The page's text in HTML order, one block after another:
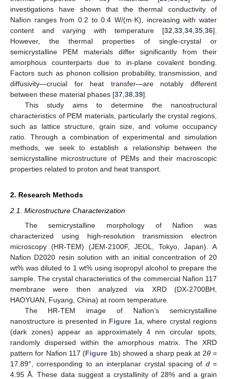
investigations have shown that the thermal conductivity of
Nafion ranges from 0.2 to 0.4 W/(m·K), increasing with water
content and varying with temperature [32,33,34,35,36].
However, the thermal properties of single-crystal or
semicrystalline PEM materials differ significantly from their
amorphous counterparts due to in-plane covalent bonding.
Factors such as phonon collision probability, transmission, and
diffusivity—crucial for heat transfer—are notably different
between these material phases [37,38,39].
This study aims to determine the nanostructural
characteristics of PEM materials, particularly the crystal regions,
such as lattice structure, grain size, and volume occupancy
ratio. Through a combination of experimental and simulation
methods, we seek to establish a relationship between the
semicrystalline microstructure of PEMs and their macroscopic
properties related to proton and heat transport.
2. Research Methods
2.1. Microstructure Characterization
The semicrystalline morphology of Nafion was
characterized using high-resolution transmission electron
microscopy (HR-TEM) (JEM-2100F, JEOL, Tokyo, Japan). A
Nafion D2020 resin solution with an initial concentration of 20
wt% was diluted to 1 wt% using isopropyl alcohol to prepare the
sample. The crystal characteristics of the commercial Nafion 117
membrane were then analyzed via XRD (DX-2700BH,
HAOYUAN, Fuyang, China) at room temperature.
The HR-TEM image of Nafion’s semicrystalline
nanostructure is presented in Figure 1a, where crystal regions
(dark zones) appear as approximately 4 nm circular spots,
randomly dispersed within the amorphous matrix. The XRD
pattern for Nafion 117 (Figure 1b) showed a sharp peak at 2θ=
17.89°, corresponding to an interplanar crystal spacing of d=
4.95 Å. These data suggest a crystallinity of 28% and a grain